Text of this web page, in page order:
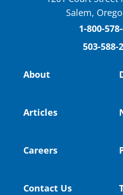
Columbia County
Read more:https://
Load
Salem,
1-800-
503-588-
About
Articles
Careers
Contact Us